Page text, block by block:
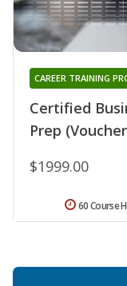
Certified
Prep
CAREER TRAINING
$1999.00
60 Course